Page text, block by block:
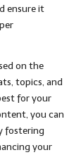
ensure it
on the
topics, and
for your
you can
fostering
your